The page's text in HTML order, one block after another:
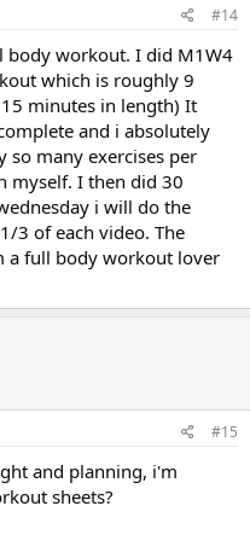
#14
body workout. I did M1W4
which is roughly 9
minutes in length) It
and i absolutely
so many exercises per
myself. I then did 30
i will do the
3 of each video. The
a full body workout lover
#15
and planning, i'm
sheets?